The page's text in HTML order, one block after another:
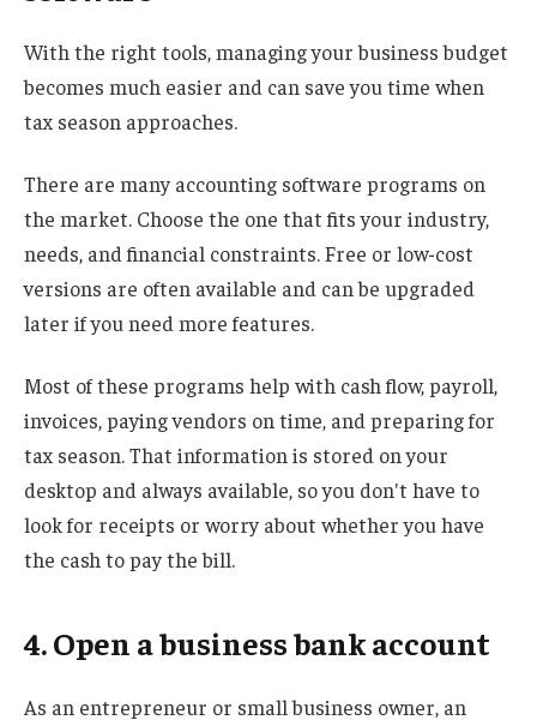
With the right tools, managing your business budget
becomes much easier and can save you time when
tax season approaches.
There are many accounting software programs on
the market. Choose the one that fits your industry,
needs, and financial constraints. Free or low-cost
versions are often available and can be upgraded
later if you need more features.
Most of these programs help with cash flow, payroll,
invoices, paying vendors on time, and preparing for
tax season. That information is stored on your
desktop and always available, so you don't have to
look for receipts or worry about whether you have
the cash to pay the bill.
4. Open a business bank account
As an entrepreneur or small business owner, an